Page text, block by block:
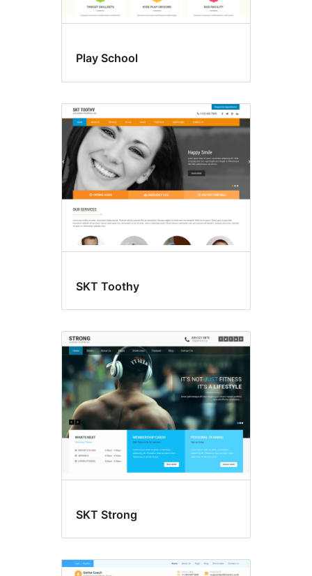
Play School
SKT Toothy
SKT Strong